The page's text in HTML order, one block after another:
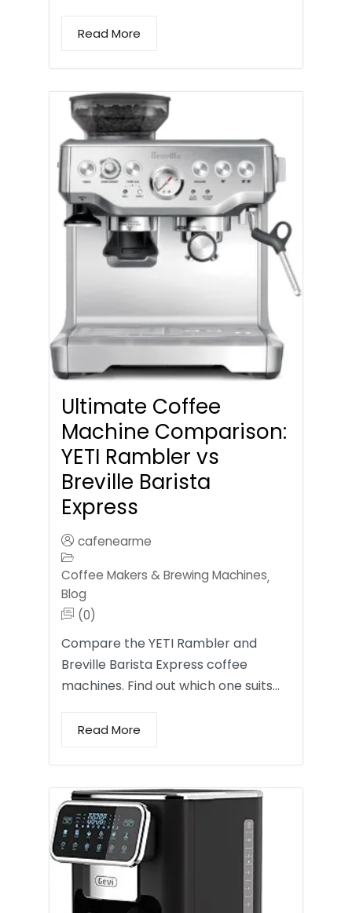
Read More
Ultimate Coffee
Machine Comparison:
YETI Rambler vs
Breville Barista
Express
cafenearme
Coffee Makers & Brewing Machines,
Blog
(0)
Compare the YETI Rambler and
Breville Barista Express coffee
machines. Find out which one suits…
Read More